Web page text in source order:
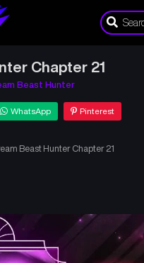
Chapter 21
Beast Hunter
WhatsApp Pinterest
Beast Hunter Chapter 21